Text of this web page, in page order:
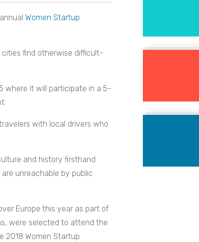
Women Startup
cities find otherwise difficult-
where it will participate in a 5-
with local drivers who
and history firsthand
unreachable by public
Europe this year as part of
were selected to attend the
2018 Women Startup